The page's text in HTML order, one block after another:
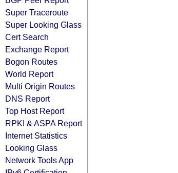
Super Traceroute
Super Looking Glass
Cert Search
Exchange Report
Bogon Routes
World Report
Multi Origin Routes
DNS Report
Top Host Report
RPKI & ASPA Report
Internet Statistics
Looking Glass
Network Tools App